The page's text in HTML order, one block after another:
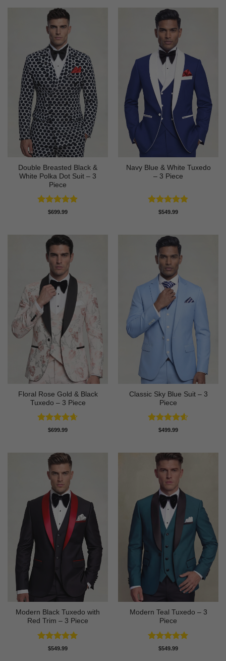
Double Breasted Black &
White Polka Dot Suit – 3
Piece
Rated4.86
$699.99
Navy Blue & White Tuxedo
– 3 Piece
Rated4.83
$549.99
Floral Rose Gold & Black
Tuxedo – 3 Piece
Rated4.63
$699.99
Classic Sky Blue Suit – 3
Piece
Rated4.56
$499.99
Modern Black Tuxedo with
Red Trim – 3 Piece
Rated5
$549.99
Modern Teal Tuxedo – 3
Piece
Rated5
$549.99